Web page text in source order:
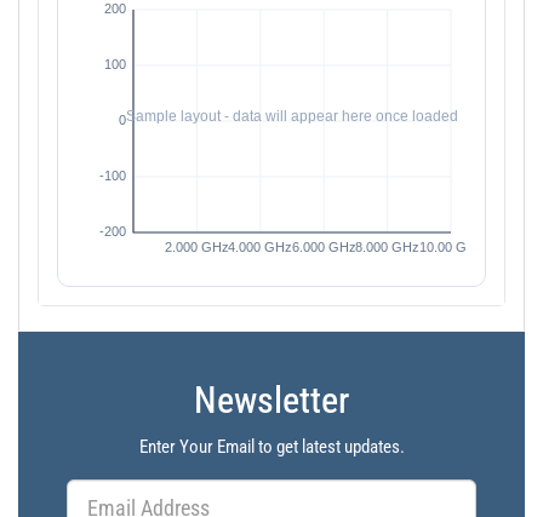
Newsletter
Enter Your Email to get latest updates.